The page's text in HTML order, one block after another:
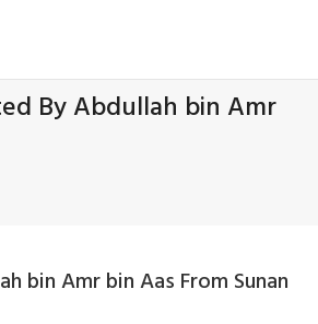
By Abdullah bin Amr
bin Amr bin Aas From Sunan